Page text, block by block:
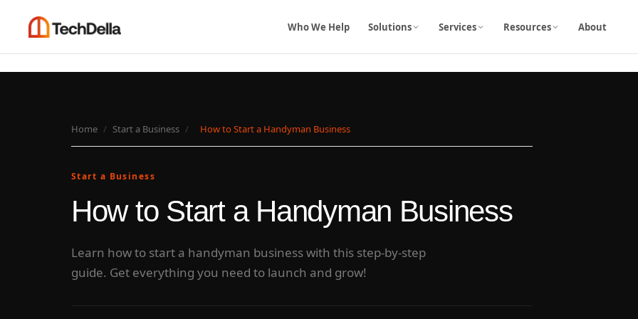
Who We Help Solutions Services Resources About
Home / Start a Business / How to Start a Handyman Business
Start a Business
How to Start a Handyman Business
Learn how to start a handyman business with this step-by-step
guide. Get everything you need to launch and grow!